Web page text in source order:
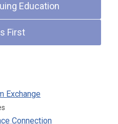
Education
First
Exchange
Connection